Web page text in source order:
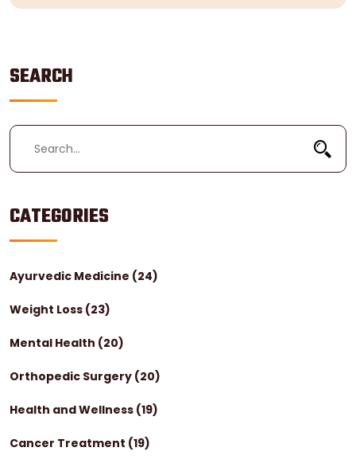
SEARCH
CATEGORIES
Ayurvedic Medicine (24)
Weight Loss (23)
Mental Health (20)
Orthopedic Surgery (20)
Health and Wellness (19)
Cancer Treatment (19)